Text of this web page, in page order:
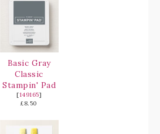
Basic Gray
Classic
Stampin' Pad
[149165]
£8.50